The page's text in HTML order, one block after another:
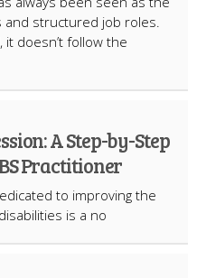
structured job roles.
it doesn’t follow the
A Step-by-Step
Practitioner
to improving the
is a no